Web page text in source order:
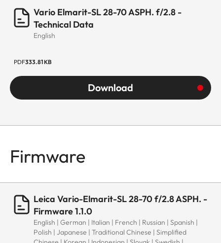
Aqua-Dura®
Material
aluminum full-
metal housing,
black anodized,
Filter thread
Lens hood
Male bayonet for
lens hood
scope of delivery)
Vario Elmarit-SL 28-70 ASPH. f/2.8 -
Technical Data
English
PDF333.81 KB
Download
Firmware
Leica Vario-Elmarit-SL 28-70 f/2.8 ASPH. -
Firmware 1.1.0
English | German | Italian | French | Russian | Spanish |
Polish | Japanese | Traditional Chinese | Simplified